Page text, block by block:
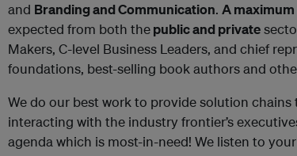
and Branding and Communication. A
expected from both thepublic and private
Makers, C-level Business Leaders, and chief
foundations, best-selling book authors and
We do our best work to provide solution
interacting with the industry frontier’s
agenda which is most-in-need! We listen to